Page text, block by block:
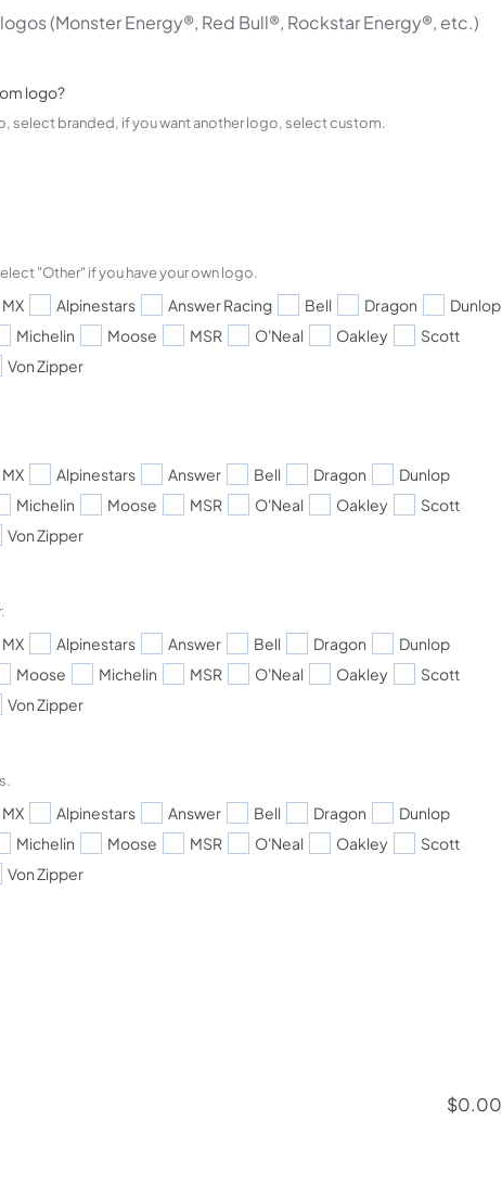
(Monster Energy®, Red Bull®, Rockstar Energy®, etc.)
logo?
select branded, if you want another logo, select custom.
"Other" if you have your own logo.
Alpinestars Answer Racing Bell Dragon
Dunlop
Michelin Moose MSR O'Neal Oakley
Scott
Von Zipper
Alpinestars Answer Bell Dragon
Dunlop
Michelin Moose MSR O'Neal Oakley
Scott
Von Zipper
Alpinestars Answer Bell Dragon
Dunlop
Moose Michelin MSR O'Neal Oakley
Scott
Von Zipper
Alpinestars Answer Bell Dragon
Dunlop
Michelin Moose MSR O'Neal Oakley
Scott
Von Zipper
$0.00